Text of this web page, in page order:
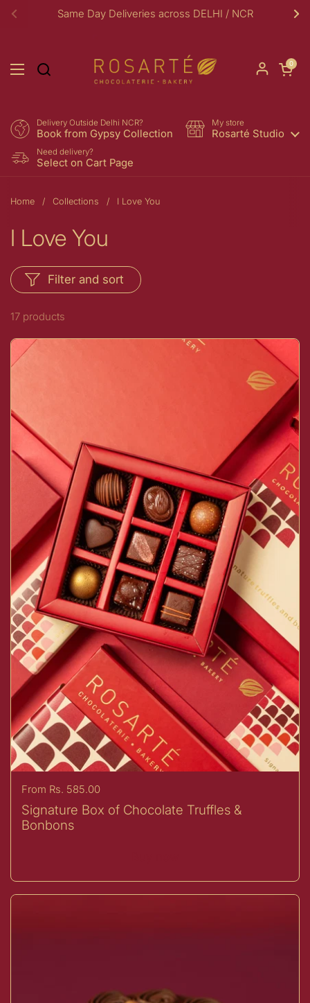
Skip to content
Previous
Same Day Deliveries across DELHI / NCR
Open menu
Open
0
Delivery Outside Delhi NCR?
Book from Gypsy Collection
My store
Rosarté Studio
Need delivery?
Select on Cart Page
Home / Collections / I Love You
I Love You
17 products
Filter and sort
Price:
From Rs. 585.00
Signature Box of Chocolate Truffles &
Bonbons